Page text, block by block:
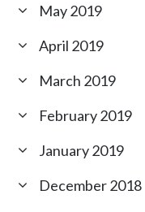
May 2019
April 2019
March 2019
February 2019
January 2019
December 2018